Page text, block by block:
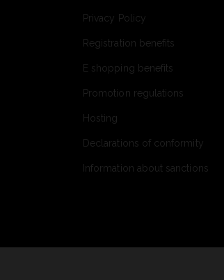
Privacy Policy
Registration benefits
E shopping benefits
Promotion regulations
Hosting
Declarations of conformity
Information about sanctions